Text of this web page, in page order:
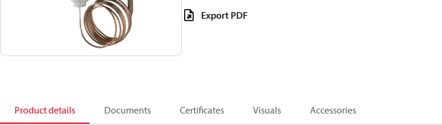
Export PDF
Product details Documents Certificates Visuals Accessories